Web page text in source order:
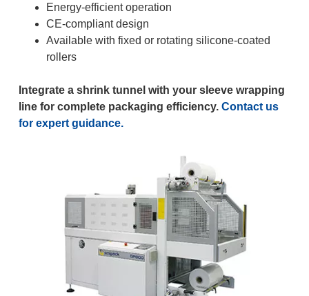
Energy-efficient operation
CE-compliant design
Available with fixed or rotating silicone-coated
rollers
Integrate a shrink tunnel with your sleeve wrapping
line for complete packaging efficiency. Contact us
for expert guidance.